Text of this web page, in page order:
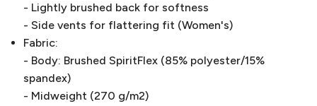
- Lightly brushed back for softness
- Side vents for flattering fit (Women's)
Fabric:
- Body: Brushed SpiritFlex (85% polyester/15%
spandex)
- Midweight (270 g/m2)